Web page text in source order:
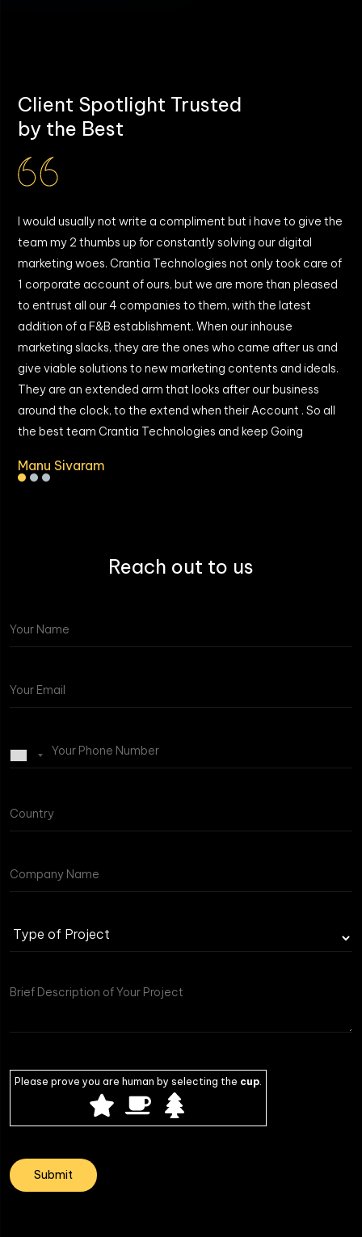
Client Spotlight Trusted
by the Best
I would usually not write a compliment but i have to give the
team my 2 thumbs up for constantly solving our digital
marketing woes. Crantia Technologies not only took care of
1 corporate account of ours, but we are more than pleased
to entrust all our 4 companies to them, with the latest
addition of a F&B establishment. When our inhouse
marketing slacks, they are the ones who came after us and
give viable solutions to new marketing contents and ideals.
They are an extended arm that looks after our business
around the clock, to the extend when their Account . So all
the best team Crantia Technologies and keep Going
Manu Sivaram
Reach out to us
Type
of
Please prove you are human by selecting the cup